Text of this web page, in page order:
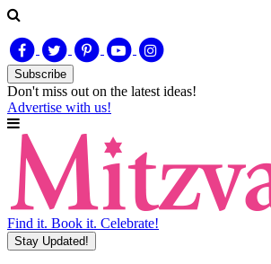
Subscribe
Don't miss out on the latest ideas!
Advertise with us!
Find it. Book it. Celebrate!
Stay Updated!